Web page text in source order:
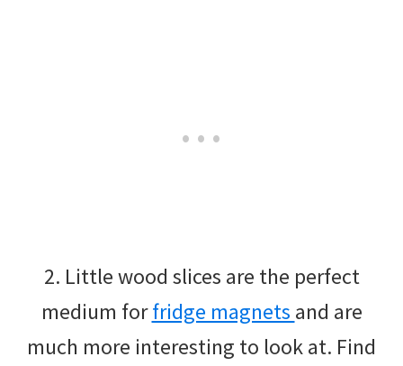
2. Little wood slices are the perfect
medium forfridge magnets and are
much more interesting to look at. Find